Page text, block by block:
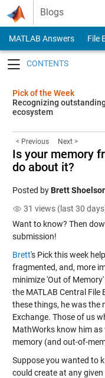
Skip to content
Blogs
MATLAB Answers File
Pick of the Week
Recognizing
ecosystem
< Previous Next >
Is your memory
do about it?
Posted byBrett
31 views (last 30
Want to know? Then
submission!
Brett's Pick this week
fragmented, and, more
minimize 'Out of
the MATLAB Central File
these things, he was the
Exchange. Those of us
MathWorks know him
memory (and out-of-
Suppose you wanted to
could create at any